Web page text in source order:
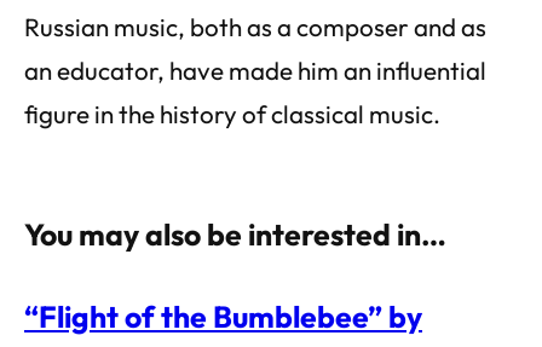
Russian music, both as a composer and as
an educator, have made him an influential
figure in the history of classical music.
You may also be interested in…
“Flight of the Bumblebee” by